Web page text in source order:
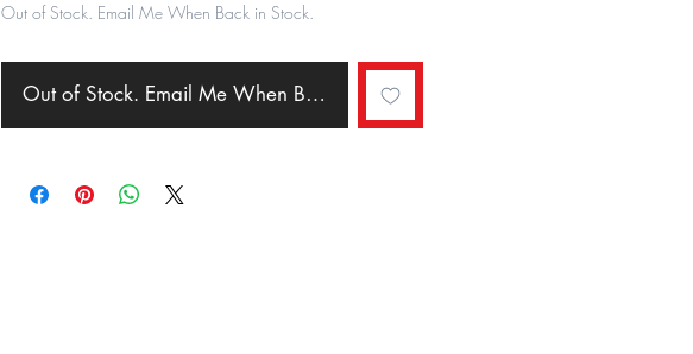
Out of Stock. Email Me When Back in Stock.
Out of Stock. Email Me When Back in Stock.